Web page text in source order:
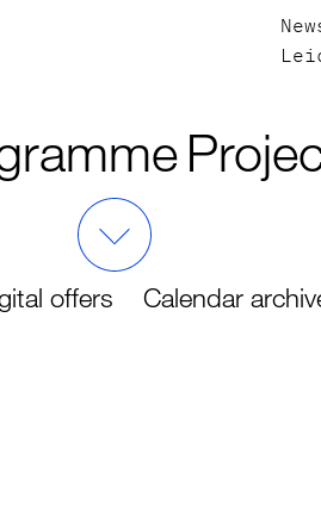
offers Calendar